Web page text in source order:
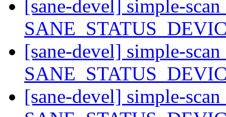
[sane-devel] simple-
[sane-devel] simple-
[sane-devel] simple-